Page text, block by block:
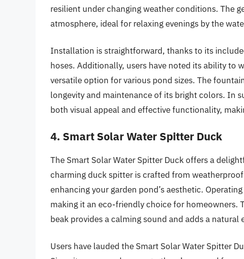
resilient under changing weather conditions. The
atmosphere, ideal for relaxing evenings by the
Installation is straightforward, thanks to its
hoses. Additionally, users have noted its ability
versatile option for various pond sizes. The
longevity and maintenance of its bright colors. In
both visual appeal and effective functionality,
4. Smart Solar Water Spitter Duck
The Smart Solar Water Spitter Duck offers a
charming duck spitter is crafted from
enhancing your garden pond’s aesthetic.
making it an eco-friendly choice for
beak provides a calming sound and adds a
Users have lauded the Smart Solar Water Spitter